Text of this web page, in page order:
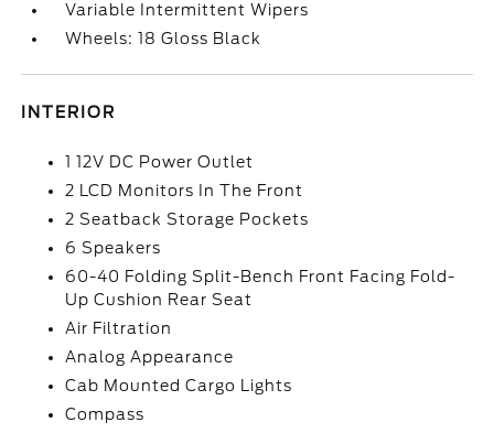
Variable Intermittent Wipers
Wheels: 18 Gloss Black
INTERIOR
1 12V DC Power Outlet
2 LCD Monitors In The Front
2 Seatback Storage Pockets
6 Speakers
60-40 Folding Split-Bench Front Facing Fold-
Up Cushion Rear Seat
Air Filtration
Analog Appearance
Cab Mounted Cargo Lights
Compass